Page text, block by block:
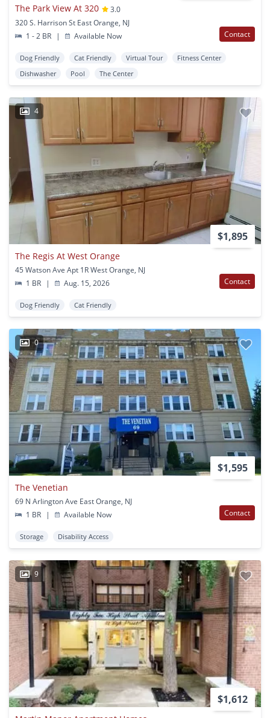
The Park View At 320
3.0
320 S. Harrison St East Orange, NJ
1 - 2 BR
| Available Now Contact
Dog Friendly Cat Friendly Virtual Tour
Fitness Center
Dishwasher
Pool The Center
4
$1,895
The Regis At West Orange
45 Watson Ave Apt 1R West Orange, NJ
1 BR
| Aug. 15, 2026 Contact
Dog Friendly Cat Friendly
0
$1,595
The Venetian
69 N Arlington Ave East Orange, NJ
1 BR
| Available Now Contact
Storage Disability Access
9
$1,612